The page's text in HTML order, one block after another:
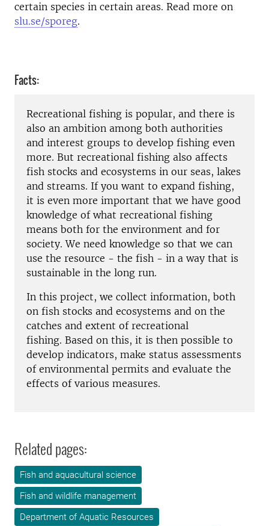
certain species in certain areas. Read more on
slu.se/sporeg.
Facts:
Recreational fishing is popular, and there is
also an ambition among both authorities
and interest groups to develop fishing even
more. But recreational fishing also affects
fish stocks and ecosystems in our seas, lakes
and streams. If you want to expand fishing,
it is even more important that we have good
knowledge of what recreational fishing
means both for the environment and for
society. We need knowledge so that we can
use the resource - the fish - in a way that is
sustainable in the long run.
In this project, we collect information, both
on fish stocks and ecosystems and on the
catches and extent of recreational
fishing. Based on this, it is then possible to
develop indicators, make status assessments
of environmental permits and evaluate the
effects of various measures.
Related pages:
Fish and aquacultural science
Fish and wildlife management
Department of Aquatic Resources